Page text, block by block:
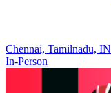
Chennai, Tamilnadu, IN
In-Person